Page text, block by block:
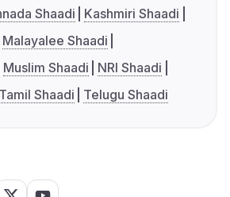
Shaadi
Kashmiri Shaadi
Malayalee Shaadi
Muslim Shaadi
NRI Shaadi
Tamil Shaadi Telugu Shaadi